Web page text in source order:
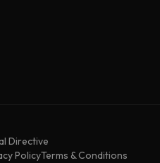
Directive
PolicyTerms & Conditions